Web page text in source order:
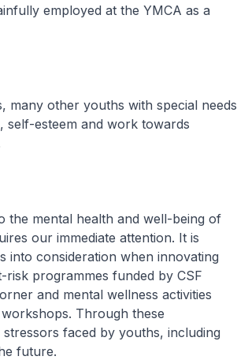
employed at the YMCA as a
many other youths with special needs
self-esteem and work towards
the mental health and well-being of
our immediate attention. It is
into consideration when innovating
programmes funded by CSF
and mental wellness activities
Through these
faced by youths, including
future.